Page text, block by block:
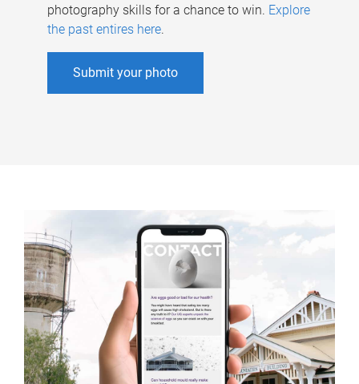
photography skills for a chance to win. Explore
the past entires here.
Submit your photo